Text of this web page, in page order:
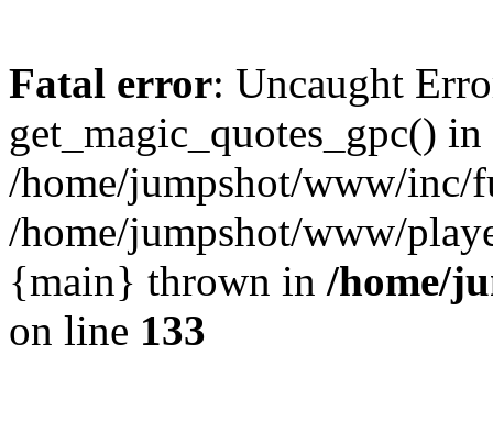
Fatal error: Uncaught
get_magic_quotes_gpc() in
/home/jumpshot/www/inc/
/home/jumpshot/www/
{main} thrown in /home/
on line 133